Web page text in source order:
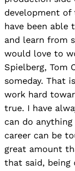
development
have been able
and learn from
would love to
Spielberg, Tom
someday. That
work hard
true. I have
can do
career can be
great amount
that said, being